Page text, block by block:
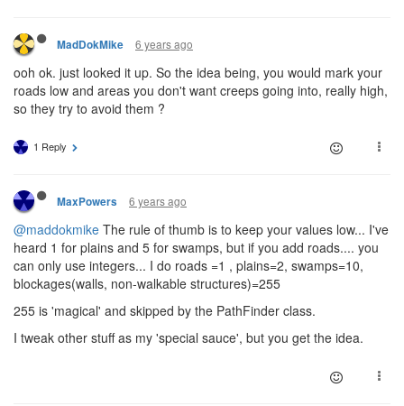
MadDokMike 6 years ago
ooh ok. just looked it up. So the idea being, you would mark your
roads low and areas you don't want creeps going into, really high,
so they try to avoid them ?
1 Reply
MaxPowers 6 years ago
@maddokmike The rule of thumb is to keep your values low... I've
heard 1 for plains and 5 for swamps, but if you add roads.... you
can only use integers... I do roads =1 , plains=2, swamps=10,
blockages(walls, non-walkable structures)=255
255 is 'magical' and skipped by the PathFinder class.
I tweak other stuff as my 'special sauce', but you get the idea.